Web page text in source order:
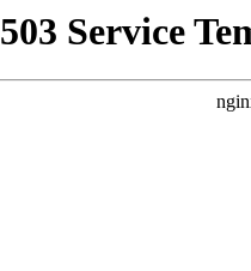
503 Service